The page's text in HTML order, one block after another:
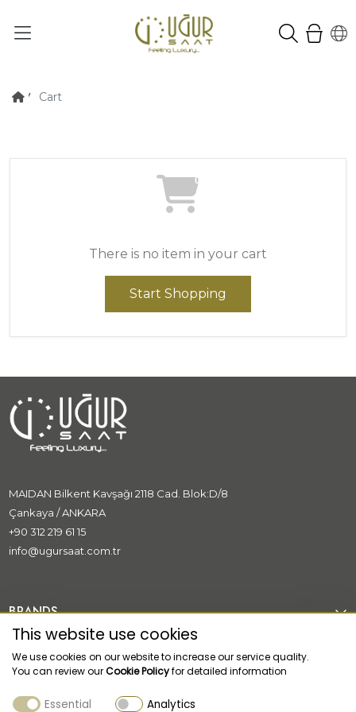
Cart
0
There is no item in your cart
Start Shopping
MAIDAN Bilkent Kavşağı 2118 Cad. Blok:D/8
Çankaya / ANKARA
+90 312 219 61 15
info@ugursaat.com.tr
BRANDS
CORPORATE
This website use cookies
We use cookies on our website to increase our service quality.
You can review ourCookie Policyfor detailed information
Essential Analytics